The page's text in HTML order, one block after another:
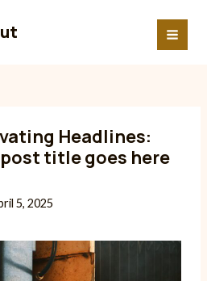
Headlines:
title goes here
5, 2025